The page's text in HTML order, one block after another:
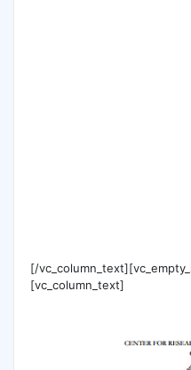
[/
[vc_column_text]